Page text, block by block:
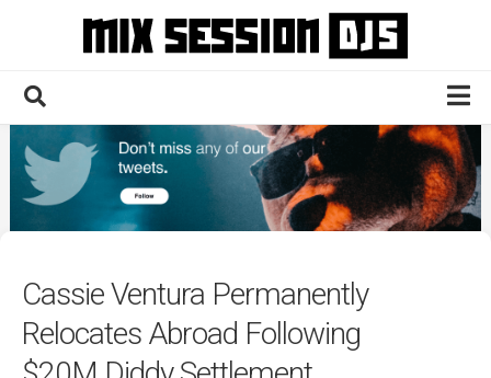
Home
Culture
News
Contact
Cassie Ventura Permanently
Relocates Abroad Following